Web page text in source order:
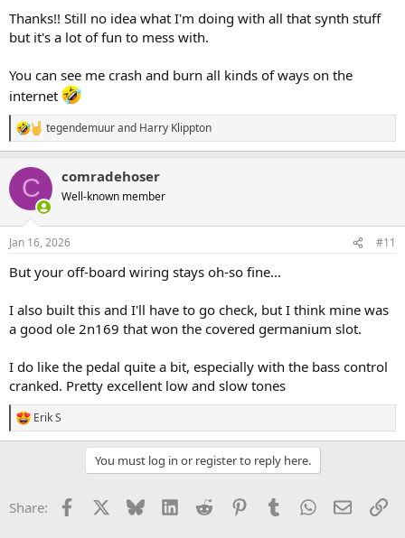
Thanks!! Still no idea what I'm doing with all that synth stuff
but it's a lot of fun to mess with.
You can see me crash and burn all kinds of ways on the
internet
R
e
c
i
s
tegendemuurand Harry Klippton
C comradehoser
Well-known member
Jan 16, 2026 #11
But your off-board wiring stays oh-so fine...
I also built this and I'll have to go check, but I think mine was
a good ole 2n169 that won the covered germanium slot.
I do like the pedal quite a bit, especially with the bass control
cranked. Pretty excellent low and slow tones
R
e
o
Erik S
You must log in or register to reply here.
Share: Facebook Bluesky LinkedInReddit PinterestTumblrWhatsApp
Email